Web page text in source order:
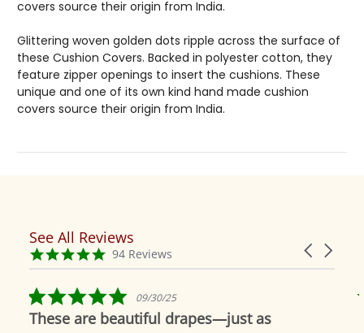
covers source their origin from India.
Glittering woven golden dots ripple across the surface of
these Cushion Covers. Backed in polyester cotton, they
feature zipper openings to insert the cushions. These
unique and one of its own kind hand made cushion
covers source their origin from India.
Reviews
carousel
Carousel
4.9
star
94 Reviews
See All Reviews
5.0
star
rating
09/30/25
These are beautiful drapes—just as